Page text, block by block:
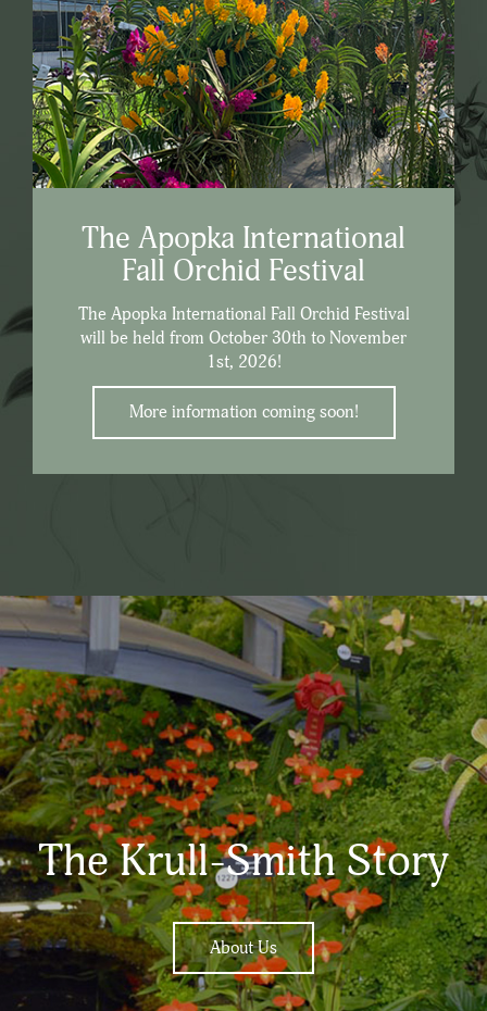
The Apopka International
Fall Orchid Festival
The Apopka International Fall Orchid Festival
will be held from October 30th to November
1st, 2026!
More information coming soon!
The Krull-Smith Story
About Us